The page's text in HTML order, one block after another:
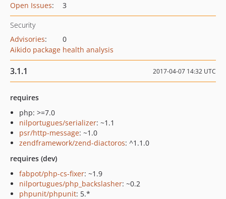
Open Issues: 3
Security
Advisories:
0
Aikido package health analysis
3.1.1 2017-04-07 14:32 UTC
requires
php: >=7.0
nilportugues/serializer: ~1.1
psr/http-message: ~1.0
zendframework/zend-diactoros: ^1.1.0
requires (dev)
fabpot/php-cs-fixer: ~1.9
nilportugues/php_backslasher: ~0.2
phpunit/phpunit: 5.*